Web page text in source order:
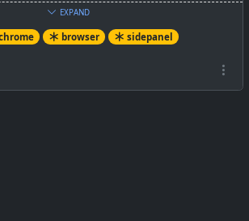
side panel is a new UI for your
EXPAND
browser sidepanel